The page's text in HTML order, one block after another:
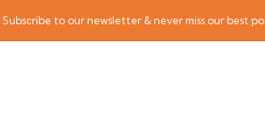
Subscribe to our newsletter & never miss our best